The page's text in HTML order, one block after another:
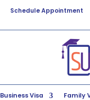
Schedule Appointment
Business Visa Family